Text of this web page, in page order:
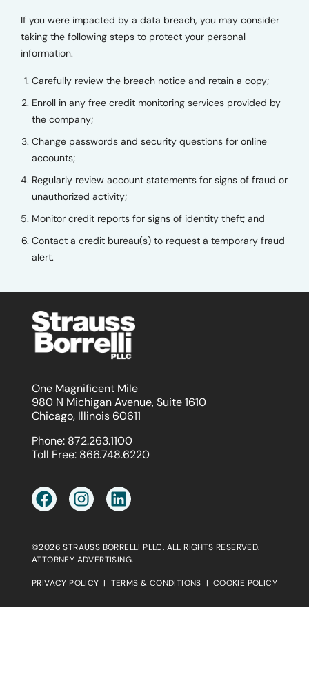
If you were impacted by a data breach, you may consider
taking the following steps to protect your personal
information.
Carefully review the breach notice and retain a copy;
Enroll in any free credit monitoring services provided by
the company;
Change passwords and security questions for online
accounts;
Regularly review account statements for signs of fraud or
unauthorized activity;
Monitor credit reports for signs of identity theft; and
Contact a credit bureau(s) to request a temporary fraud
alert.
One Magnificent Mile
980 N Michigan Avenue, Suite 1610
Chicago, Illinois 60611
Phone: 872.263.1100
Toll Free: 866.748.6220
©2026 STRAUSS BORRELLI PLLC. ALL RIGHTS RESERVED.
ATTORNEY ADVERTISING.
PRIVACY POLICY | TERMS & CONDITIONS | COOKIE POLICY